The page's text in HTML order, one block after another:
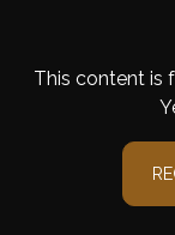
This content is